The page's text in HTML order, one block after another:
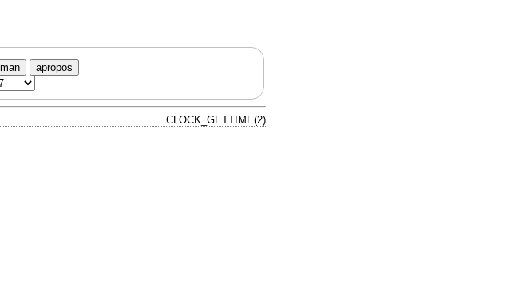
man apropos
CLOCK_GETTIME(2)